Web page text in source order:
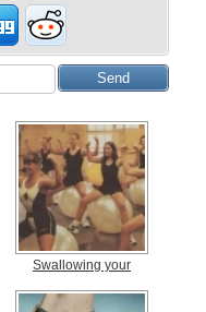
Swallowing your